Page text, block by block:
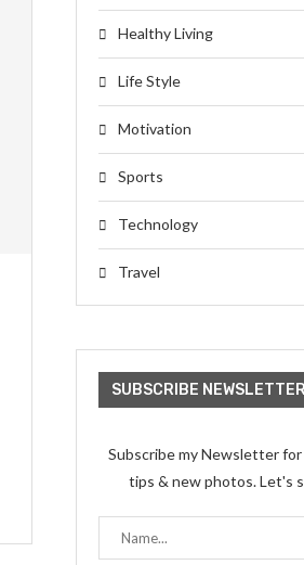
Healthy Living
Life Style
Motivation
Sports
Technology
Travel
SUBSCRIBE NEWSLETTER
Subscribe my Newsletter
tips & new photos. Let's